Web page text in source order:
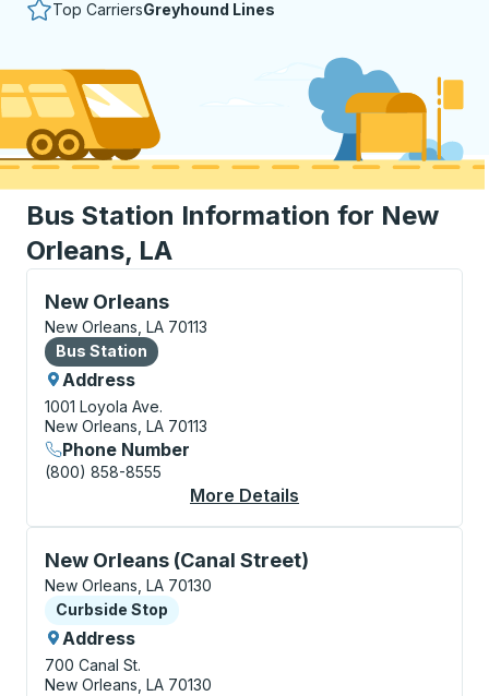
Top CarriersGreyhound Lines
Bus Station Information for New
Orleans, LA
New Orleans
Bus Station, use arrow keys or tab to explore more
New Orleans, LA 70113
Bus Station
Bus Station
Address
1001 Loyola Ave.
New Orleans, LA 70113
Phone Number
(800) 858-8555
More Details
New Orleans (Canal Street)
Curbside Stop, use arrow keys or tab to explore
New Orleans, LA 70130
Curbside Stop
Curbside Stop
Address
700 Canal St.
New Orleans, LA 70130